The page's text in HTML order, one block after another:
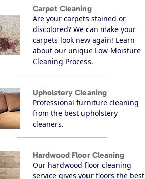
Carpet Cleaning
Are your carpets stained or
discolored? We can make your
carpets look new again! Learn
about our unique Low-Moisture
Cleaning Process.
Upholstery Cleaning
Professional furniture cleaning
from the best upholstery
cleaners.
Hardwood Floor Cleaning
Our hardwood floor cleaning
service gives your floors the best